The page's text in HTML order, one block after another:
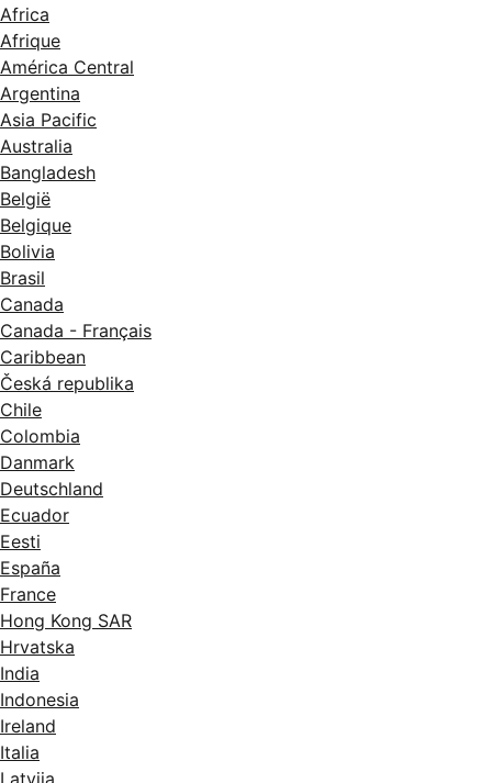
Africa
Afrique
América Central
Argentina
Asia Pacific
Australia
Bangladesh
België
Belgique
Bolivia
Brasil
Canada
Canada - Français
Caribbean
Česká republika
Chile
Colombia
Danmark
Deutschland
Ecuador
Eesti
España
France
Hong Kong SAR
Hrvatska
India
Indonesia
Ireland
Italia
Latvija